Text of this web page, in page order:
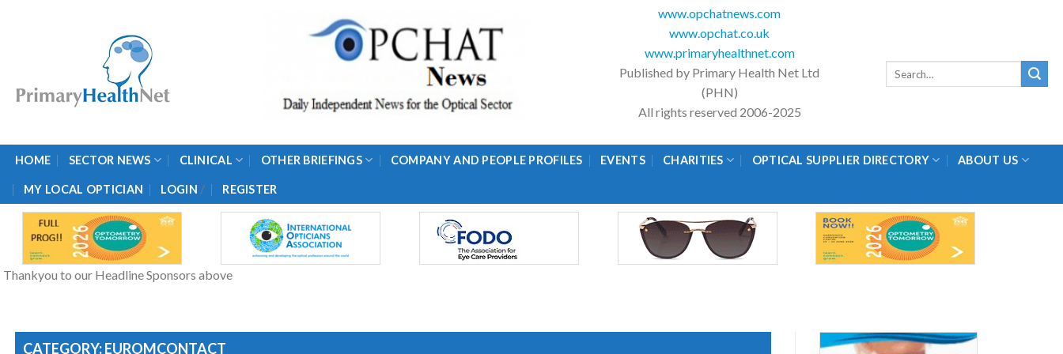
www.opchatnews.com
www.opchat.co.uk
www.primaryhealthnet.com
Published by Primary Health Net Ltd
(PHN)
All rights reserved 2006-2025
HOME SECTOR NEWS CLINICAL OTHER BRIEFINGS COMPANY AND PEOPLE PROFILES EVENTS CHARITIES OPTICAL SUPPLIER DIRECTORY ABOUT US
MY LOCAL OPTICIAN LOGIN / REGISTER
Thankyou to our Headline Sponsors above
CATEGORY: EUROMCONTACT